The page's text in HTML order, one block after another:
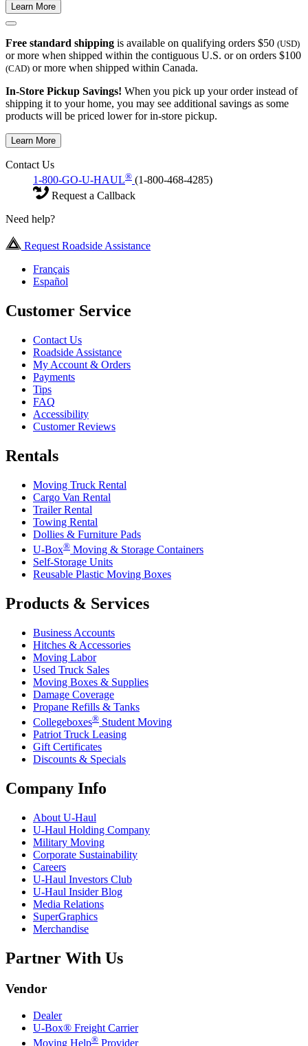
Learn More
Free standard shipping is available on qualifying orders $50 (USD)
or more when shipped within the contiguous U.S. or on orders $100
(CAD) or more when shipped within Canada.
In-Store Pickup Savings! When you pick up your order instead of
shipping it to your home, you may see additional savings as some
products will be priced lower for in-store pickup.
Learn More
Contact Us
1-800-GO-U-HAUL® (1-800-468-4285)
Request a Callback
Need help?
Request Roadside Assistance
Français
Español
Customer Service
Contact Us
Roadside Assistance
My Account & Orders
Payments
Tips
FAQ
Accessibility
Customer Reviews
Rentals
Moving Truck Rental
Cargo Van Rental
Trailer Rental
Towing Rental
Dollies & Furniture Pads
U-Box® Moving & Storage Containers
Self-Storage Units
Reusable Plastic Moving Boxes
Products & Services
Business Accounts
Hitches & Accessories
Moving Labor
Used Truck Sales
Moving Boxes & Supplies
Damage Coverage
Propane Refills & Tanks
Collegeboxes® Student Moving
Patriot Truck Leasing
Gift Certificates
Discounts & Specials
Company Info
About U-Haul
U-Haul Holding Company
Military Moving
Corporate Sustainability
Careers
U-Haul Investors Club
U-Haul Insider Blog
Media Relations
SuperGraphics
Merchandise
Partner With Us
Vendor
Dealer
U-Box® Freight Carrier
Moving Help® Provider